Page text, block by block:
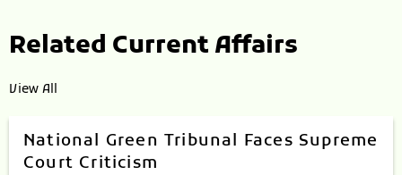
Related Current Affairs
View All
National Green Tribunal Faces Supreme
Court Criticism